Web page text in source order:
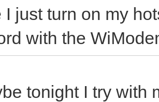
I just turn on my
with the
tonight I try with